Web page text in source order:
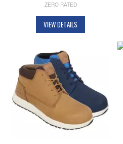
ZERO RATED
VIEW DETAILS